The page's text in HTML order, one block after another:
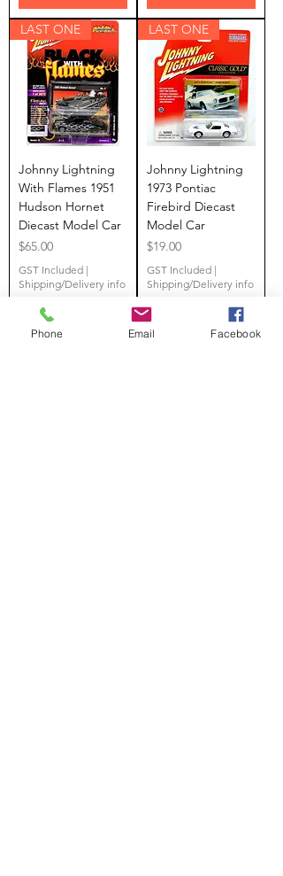
LAST ONE
Johnny Lightning
With Flames 1951
Hudson Hornet
Diecast Model Car
Price
$65.00
GST Included |
Shipping/Delivery info
LAST ONE
Johnny Lightning
1973 Pontiac
Firebird Diecast
Model Car
Price
$19.00
GST Included |
Shipping/Delivery info
Phone Email Facebook